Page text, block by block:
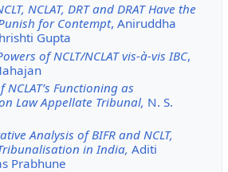
NCLAT, DRT and DRAT Have the
for Contempt, Aniruddha
Gupta
of NCLT/NCLAT vis-à-vis IBC,
NCLAT’s Functioning as
Law Appellate Tribunal, N. S.
Analysis of BIFR and NCLT,
in India, Aditi
Prabhune